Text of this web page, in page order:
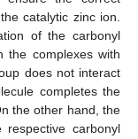
catalytic zinc ion.
of the carbonyl
the complexes with
does not interact
completes the
the other hand, the
carbonyl